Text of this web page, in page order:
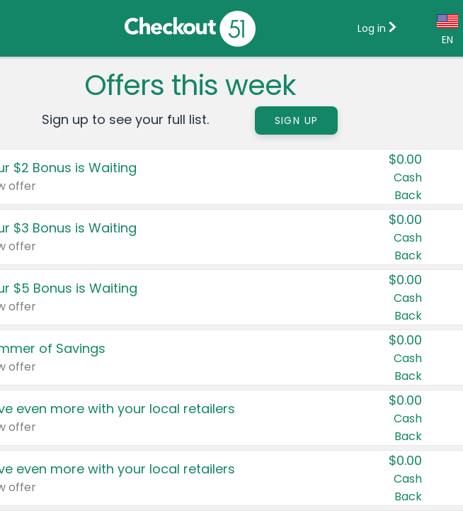
EN
Country:
Canada
United States
Log in
Offers this week
Sign up to see your full list. SIGN UP
$2 Bonus is Waiting
offer
$0.00
Cash
Back
$3 Bonus is Waiting
offer
$0.00
Cash
Back
$5 Bonus is Waiting
offer
$0.00
Cash
Back
of Savings
offer
$0.00
Cash
Back
even more with your local retailers
offer
$0.00
Cash
Back
even more with your local retailers
offer
$0.00
Cash
Back